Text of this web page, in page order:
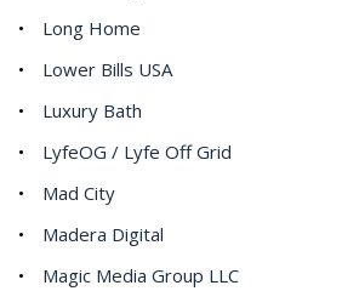
Long Home
Lower Bills USA
Luxury Bath
LyfeOG / Lyfe Off Grid
Mad City
Madera Digital
Magic Media Group LLC